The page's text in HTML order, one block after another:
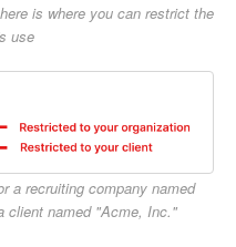
is where you can restrict the
use
a recruiting company named
client named "Acme, Inc."